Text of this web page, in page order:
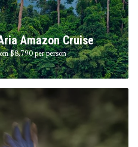
Amazon Cruise
$8,790 per person